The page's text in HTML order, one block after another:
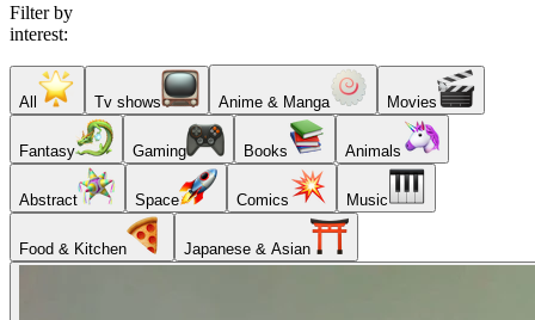
Filter by
interest:
All Tv shows Anime & Manga Movies
Fantasy Gaming Books Animals
Abstract Space Comics Music
Food & Kitchen Japanese & Asian